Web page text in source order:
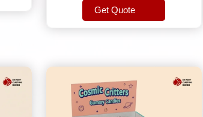
Get Quote
Get Quote